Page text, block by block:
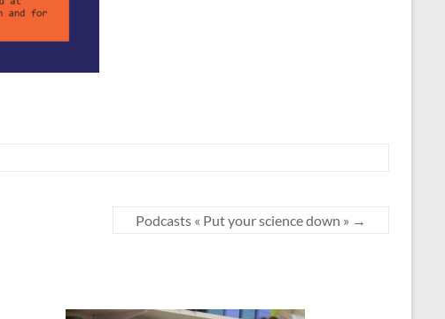
Podcasts « Put your science down » →